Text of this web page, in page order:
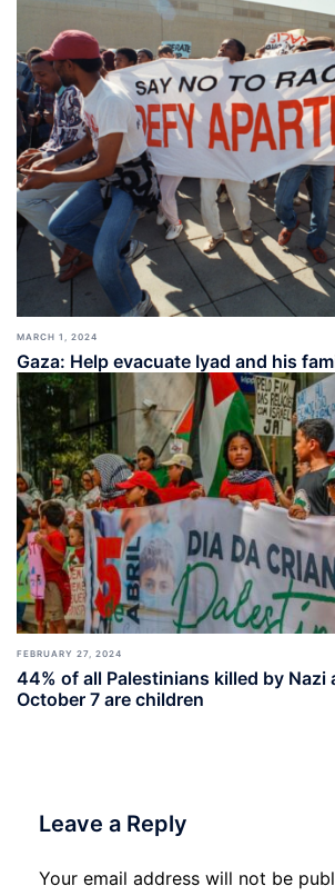
MARCH 1, 2024
Gaza: Help evacuate Iyad and his
FEBRUARY 27, 2024
44% of all Palestinians killed by Nazi
October 7 are children
Leave a Reply
Your email address will not be